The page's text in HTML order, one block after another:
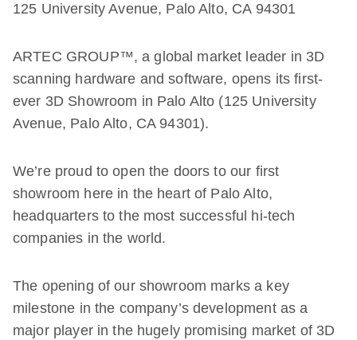
125 University Avenue, Palo Alto, CA 94301
ARTEC GROUP™, a global market leader in 3D
scanning hardware and software, opens its first-
ever 3D Showroom in Palo Alto (125 University
Avenue, Palo Alto, CA 94301).
We’re proud to open the doors to our first
showroom here in the heart of Palo Alto,
headquarters to the most successful hi-tech
companies in the world.
The opening of our showroom marks a key
milestone in the company’s development as a
major player in the hugely promising market of 3D